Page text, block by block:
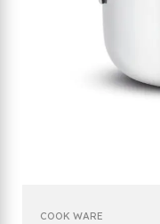
COOK WARE